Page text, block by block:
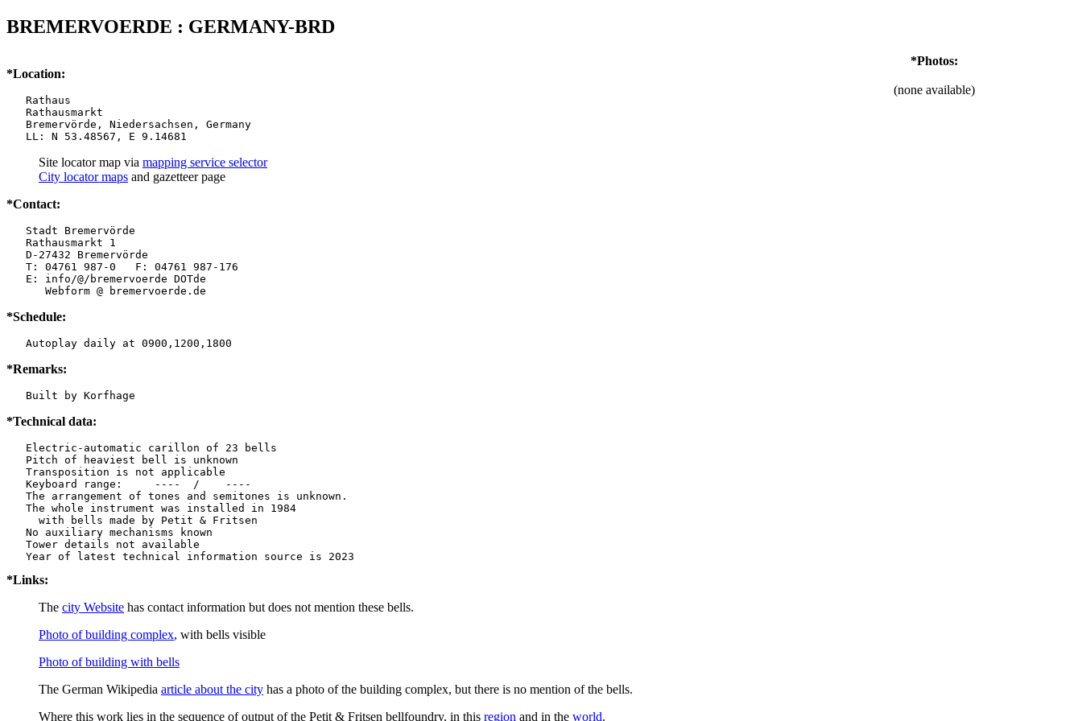
BREMERVOERDE : GERMANY-BRD
*Location:
   Rathaus
   Rathausmarkt
   Bremervörde, Niedersachsen, Germany
   LL: N 53.48567, E 9.14681
Site locator map via mapping service selector
City locator maps and gazetteer page
*Contact:
   Stadt Bremervörde
   Rathausmarkt 1
   D-27432 Bremervörde
   T: 04761 987-0   F: 04761 987-176
   E: info/@/bremervoerde DOTde
      Webform @ bremervoerde.de
*Schedule:
   Autoplay daily at 0900,1200,1800
*Remarks:
   Built by Korfhage
*Technical data:
   Electric-automatic carillon of 23 bells
   Pitch of heaviest bell is unknown
   Transposition is not applicable
   Keyboard range:     ----  /    ----
   The arrangement of tones and semitones is unknown.
   The whole instrument was installed in 1984
     with bells made by Petit & Fritsen
   No auxiliary mechanisms known
   Tower details not available
*Links:
The city Website has contact information but does not mention these bells.
Photo of building complex, with bells visible
Photo of building with bells
The German Wikipedia article about the city has a photo of the building complex, but there is no mention of the bells.
Where this work lies in the sequence of output of the Petit & Fritsen bellfoundry, in this region and in the world.
*Photos:
(none available)